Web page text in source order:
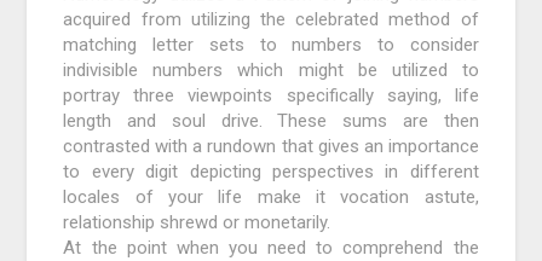
acquired from utilizing the celebrated method of
matching letter sets to numbers to consider
indivisible numbers which might be utilized to
portray three viewpoints specifically saying, life
length and soul drive. These sums are then
contrasted with a rundown that gives an importance
to every digit depicting perspectives in different
locales of your life make it vocation astute,
relationship shrewd or monetarily.
At the point when you need to comprehend the